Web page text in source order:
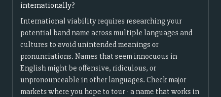
internationally?
International viability requires researching your
potential band name across multiple languages and
cultures to avoid unintended meanings or
pronunciations. Names that seem innocuous in
English might be offensive, ridiculous, or
unpronounceable in other languages. Check major
markets where you hope to tour - a name that works in